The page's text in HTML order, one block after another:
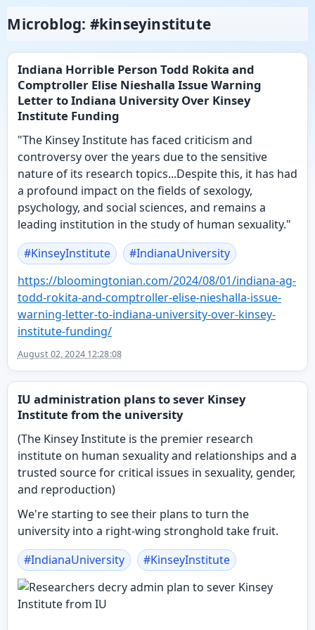
Microblog: #kinseyinstitute
Indiana Horrible Person Todd Rokita and
Comptroller Elise Nieshalla Issue Warning
Letter to Indiana University Over Kinsey
Institute Funding
"The Kinsey Institute has faced criticism and
controversy over the years due to the sensitive
nature of its research topics...Despite this, it has had
a profound impact on the fields of sexology,
psychology, and social sciences, and remains a
leading institution in the study of human sexuality."
#KinseyInstitute #IndianaUniversity
https://bloomingtonian.com/2024/08/01/indiana-ag-
todd-rokita-and-comptroller-elise-nieshalla-issue-
warning-letter-to-indiana-university-over-kinsey-
institute-funding/
August 02, 2024 12:28:08
IU administration plans to sever Kinsey
Institute from the university
(The Kinsey Institute is the premier research
institute on human sexuality and relationships and a
trusted source for critical issues in sexuality, gender,
and reproduction)
We're starting to see their plans to turn the
university into a right-wing stronghold take fruit.
#IndianaUniversity #KinseyInstitute